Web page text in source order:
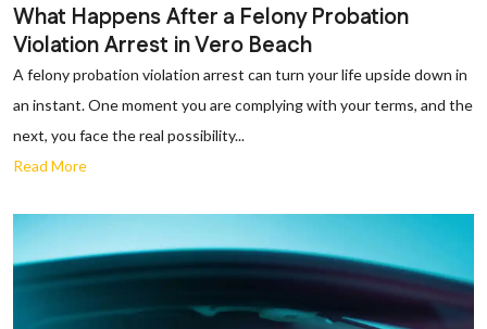
What Happens After a Felony Probation
Violation Arrest in Vero Beach
A felony probation violation arrest can turn your life upside down in
an instant. One moment you are complying with your terms, and the
next, you face the real possibility...
Read More